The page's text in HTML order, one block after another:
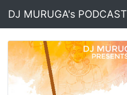
DJ MURUGA's PODCAST